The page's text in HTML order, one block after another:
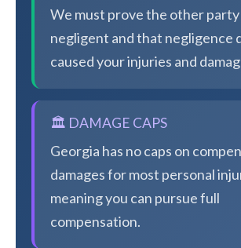
We must prove the other party
negligent and that negligence
caused your injuries and
🏛️ DAMAGE CAPS
Georgia has no caps on
damages for most personal
meaning you can pursue full
compensation.